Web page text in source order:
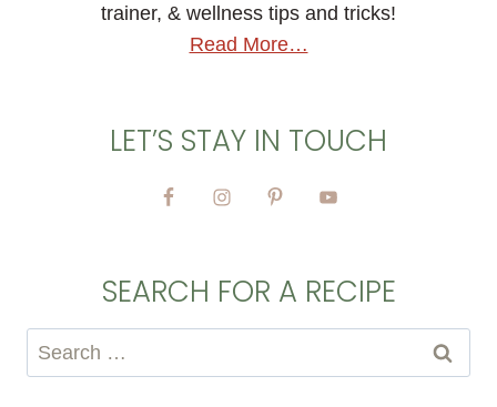
trainer, & wellness tips and tricks!
Read More…
LET’S STAY IN TOUCH
SEARCH FOR A RECIPE
Search
for: